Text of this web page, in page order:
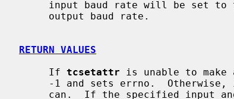
RETURN VALUES
     If
tcsetattr is unable to